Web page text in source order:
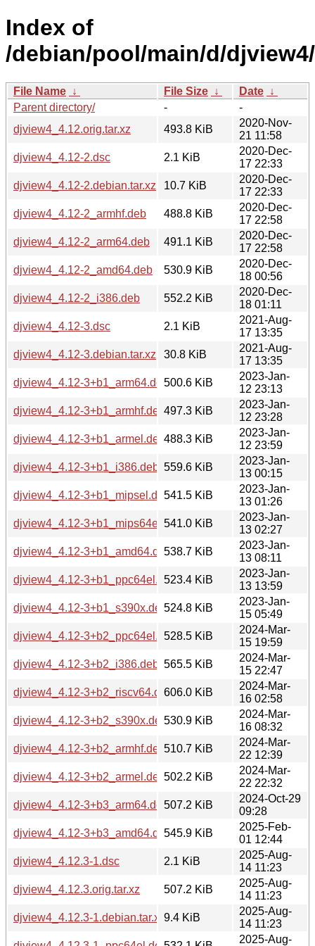
Index of
/debian/pool/main/d/djview4/
File Name ↓ File Size ↓ Date ↓
Parent directory/
-
-
djview4_4.12.orig.tar.xz
493.8 KiB
2020-Nov-
21 11:58
djview4_4.12-2.dsc
2.1 KiB
2020-Dec-
17 22:33
djview4_4.12-2.debian.tar.xz
10.7 KiB
2020-Dec-
17 22:33
djview4_4.12-2_armhf.deb
488.8 KiB
2020-Dec-
17 22:58
djview4_4.12-2_arm64.deb
491.1 KiB
2020-Dec-
17 22:58
djview4_4.12-2_amd64.deb
530.9 KiB
2020-Dec-
18 00:56
djview4_4.12-2_i386.deb
552.2 KiB
2020-Dec-
18 01:11
djview4_4.12-3.dsc
2.1 KiB
2021-Aug-
17 13:35
djview4_4.12-3.debian.tar.xz
30.8 KiB
2021-Aug-
17 13:35
djview4_4.12-3+b1_arm64.deb500.6 KiB
2023-Jan-
12 23:13
djview4_4.12-3+b1_armhf.deb497.3 KiB
2023-Jan-
12 23:28
djview4_4.12-3+b1_armel.deb488.3 KiB
2023-Jan-
12 23:59
djview4_4.12-3+b1_i386.deb 559.6 KiB
2023-Jan-
13 00:15
djview4_4.12-3+b1_mipsel.deb541.5 KiB
2023-Jan-
13 01:26
djview4_4.12-3+b1_mips64el.deb541.0 KiB
2023-Jan-
13 02:27
djview4_4.12-3+b1_amd64.deb538.7 KiB
2023-Jan-
13 08:11
djview4_4.12-3+b1_ppc64el.deb523.4 KiB
2023-Jan-
13 13:59
djview4_4.12-3+b1_s390x.deb524.8 KiB
2023-Jan-
15 05:49
djview4_4.12-3+b2_ppc64el.deb528.5 KiB
2024-Mar-
15 19:59
djview4_4.12-3+b2_i386.deb 565.5 KiB
2024-Mar-
15 22:47
djview4_4.12-3+b2_riscv64.deb606.0 KiB
2024-Mar-
16 02:58
djview4_4.12-3+b2_s390x.deb530.9 KiB
2024-Mar-
16 08:32
djview4_4.12-3+b2_armhf.deb510.7 KiB
2024-Mar-
22 12:39
djview4_4.12-3+b2_armel.deb502.2 KiB
2024-Mar-
22 22:32
djview4_4.12-3+b3_arm64.deb507.2 KiB
2024-Oct-29
09:28
djview4_4.12-3+b3_amd64.deb545.9 KiB
2025-Feb-
01 12:44
djview4_4.12.3-1.dsc
2.1 KiB
2025-Aug-
14 11:23
djview4_4.12.3.orig.tar.xz
507.2 KiB
2025-Aug-
14 11:23
djview4_4.12.3-1.debian.tar.xz9.4 KiB
2025-Aug-
14 11:23
2025-Aug-